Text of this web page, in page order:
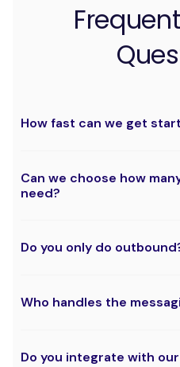
How fast can we get
Can we choose how
need?
Do you only do
Who handles the
Do you integrate with our